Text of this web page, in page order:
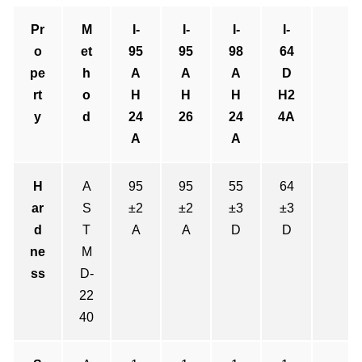
Pr
o
pe
rt
y
M
et
h
o
d
I-
95
A
H
24
A
I-
95
A
H
26
I-
98
A
H
24
A
I-
64
D
H2
4A
H
ar
d
ne
ss
A
S
T
M
D-
22
40
95
±2
A
95
±2
A
55
±3
D
64
±3
D